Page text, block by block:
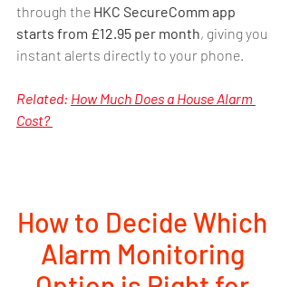
through the HKC SecureComm app
starts from £12.95 per month, giving you
instant alerts directly to your phone.
Related: How Much Does a House Alarm
Cost?
How to Decide Which
Alarm Monitoring